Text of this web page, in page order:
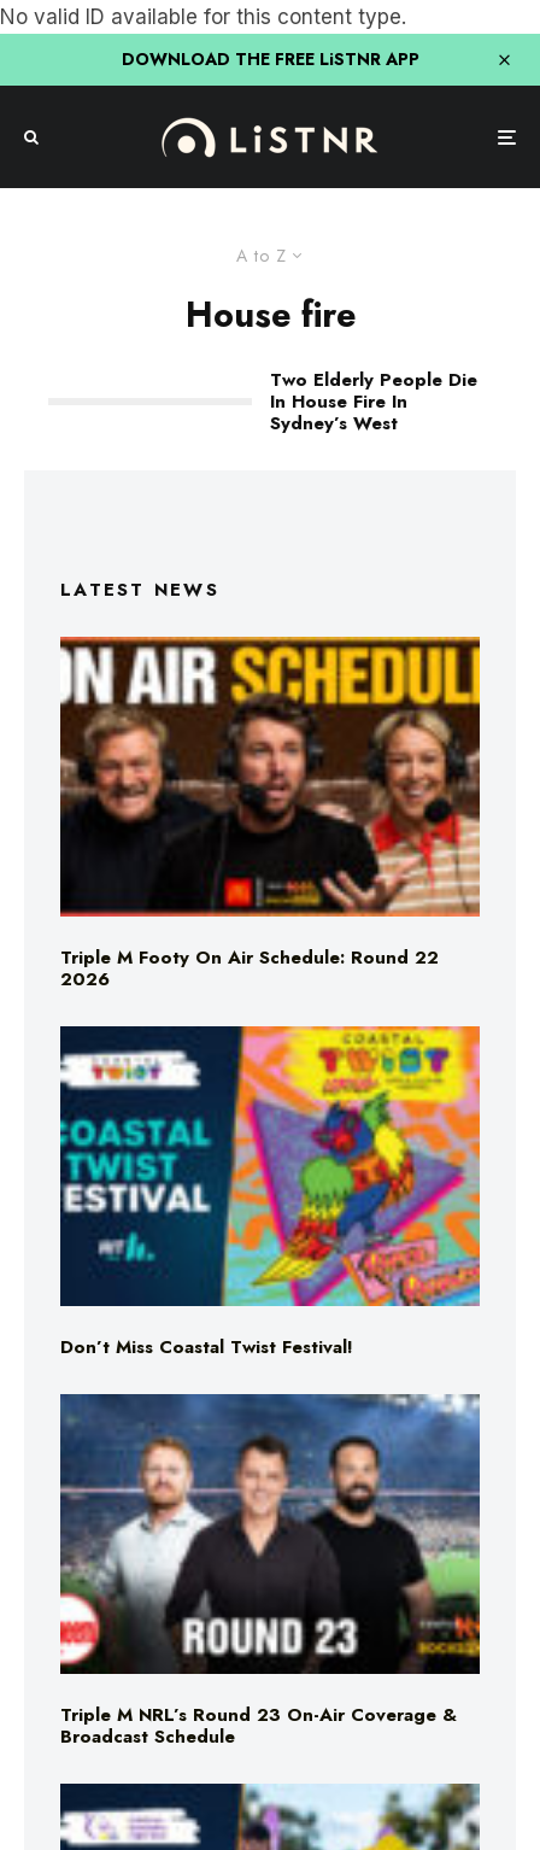
No valid ID available for this content type.
DOWNLOAD THE FREE LiSTNR APP
A to Z
House fire
Two Elderly People Die
In House Fire In
Sydney’s West
LATEST NEWS
Triple M Footy On Air Schedule: Round 22
2026
Don’t Miss Coastal Twist Festival!
Triple M NRL’s Round 23 On-Air Coverage &
Broadcast Schedule